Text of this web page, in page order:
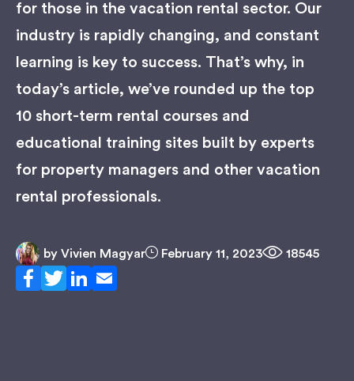
for those in the vacation rental sector. Our
industry is rapidly changing, and constant
learning is key to success. That’s why, in
today’s article, we’ve rounded up the top
10 short-term rental courses and
educational training sites built by experts
for property managers and other vacation
rental professionals.
by Vivien Magyar February 11, 2023 18545